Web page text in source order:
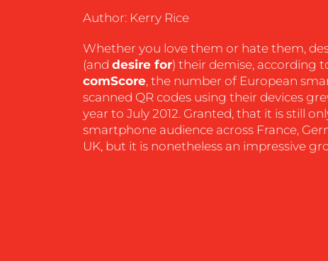
Author: Kerry Rice
Whether you love them or hate them,
(and desire for) their demise, according
comScore, the number of European
scanned QR codes using their devices
year to July 2012. Granted, that it is still
smartphone audience across France,
UK, but it is nonetheless an impressive